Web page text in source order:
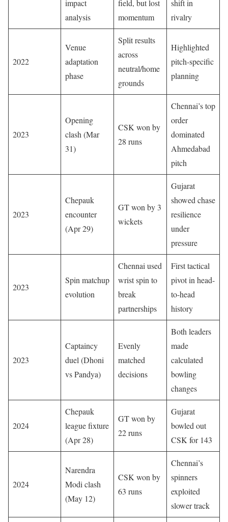
impact
analysis
field, but lost
momentum
shift in
rivalry
2022
Venue
adaptation
phase
Split results
across
neutral/home
grounds
Highlighted
pitch-specific
planning
2023
Opening
clash (Mar
31)
CSK won by
28 runs
Chennai’s top
order
dominated
Ahmedabad
pitch
2023
Chepauk
encounter
(Apr 29)
GT won by 3
wickets
Gujarat
showed chase
resilience
under
pressure
2023
Spin matchup
evolution
Chennai used
wrist spin to
break
partnerships
First tactical
pivot in head-
to-head
history
2023
Captaincy
duel (Dhoni
vs Pandya)
Evenly
matched
decisions
Both leaders
made
calculated
bowling
changes
2024
Chepauk
league fixture
(Apr 28)
GT won by
22 runs
Gujarat
bowled out
CSK for 143
2024
Narendra
Modi clash
(May 12)
CSK won by
63 runs
Chennai’s
spinners
exploited
slower track